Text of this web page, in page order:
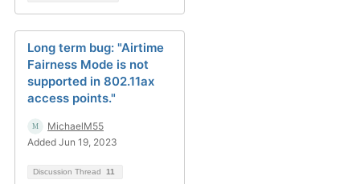
Long term bug: "Airtime
Fairness Mode is not
supported in 802.11ax
access points."
MichaelM55
Added Jun 19, 2023
Discussion Thread 11